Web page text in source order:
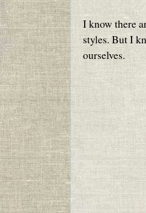
I know there
styles. But I
ourselves.